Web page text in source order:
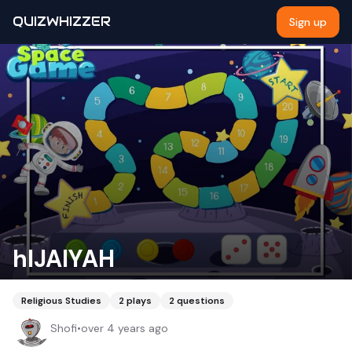
QUIZWHIZZER Sign up
hIJAIYAH
Religious Studies 2plays 2questions
Shofi•over 4 years ago